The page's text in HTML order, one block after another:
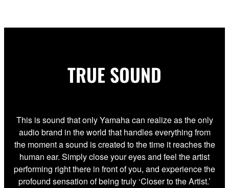
TRUE SOUND
This is sound that only Yamaha can realize as the only
audio brand in the world that handles everything from
the moment a sound is created to the time it reaches the
human ear. Simply close your eyes and feel the artist
performing right there in front of you, and experience the
profound sensation of being truly ‘Closer to the Artist.’